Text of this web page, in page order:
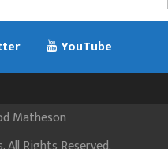
YouTube
Matheson